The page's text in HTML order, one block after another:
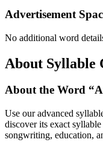
Advertisement
No additional word
About Syllable
About the Word “
Use our advanced
discover its exact
songwriting, education,